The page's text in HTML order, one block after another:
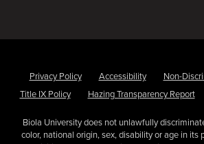
Privacy Policy Accessibility
Non-
Title IX Policy
Hazing Transparency Report
Biola University does not unlawfully
color, national origin, sex, disability or age in its